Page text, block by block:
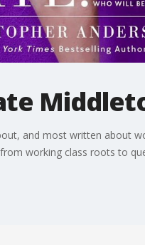
and most written about
working class roots to